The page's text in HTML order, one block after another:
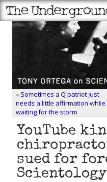
« Sometimes a Q patriot just
needs a little affirmation while
waiting for the storm
YouTube
sued for
Scientology